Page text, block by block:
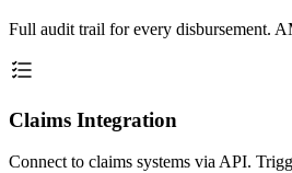
Full audit trail for every disbursement.
Claims Integration
Connect to claims systems via API.